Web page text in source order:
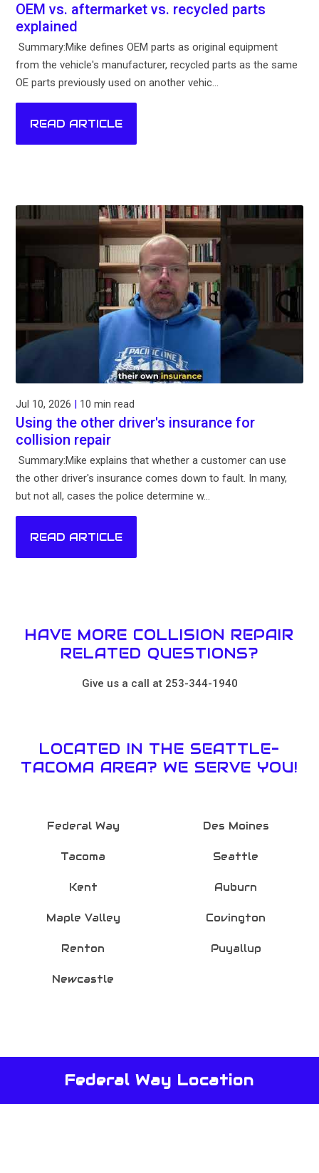
OEM vs. aftermarket vs. recycled parts
explained
Summary:Mike defines OEM parts as original equipment
from the vehicle's manufacturer, recycled parts as the same
OE parts previously used on another vehic...
READ ARTICLE
Jul 10, 2026 | 10 min read
Using the other driver's insurance for
collision repair
Summary:Mike explains that whether a customer can use
the other driver's insurance comes down to fault. In many,
but not all, cases the police determine w...
READ ARTICLE
HAVE MORE COLLISION REPAIR
RELATED QUESTIONS?
Give us a call at 253-344-1940
LOCATED IN THE SEATTLE-
TACOMA AREA? WE SERVE YOU!
Federal Way Des Moines
Tacoma Seattle
Kent Auburn
Maple Valley Covington
Renton Puyallup
Newcastle
Federal Way Location